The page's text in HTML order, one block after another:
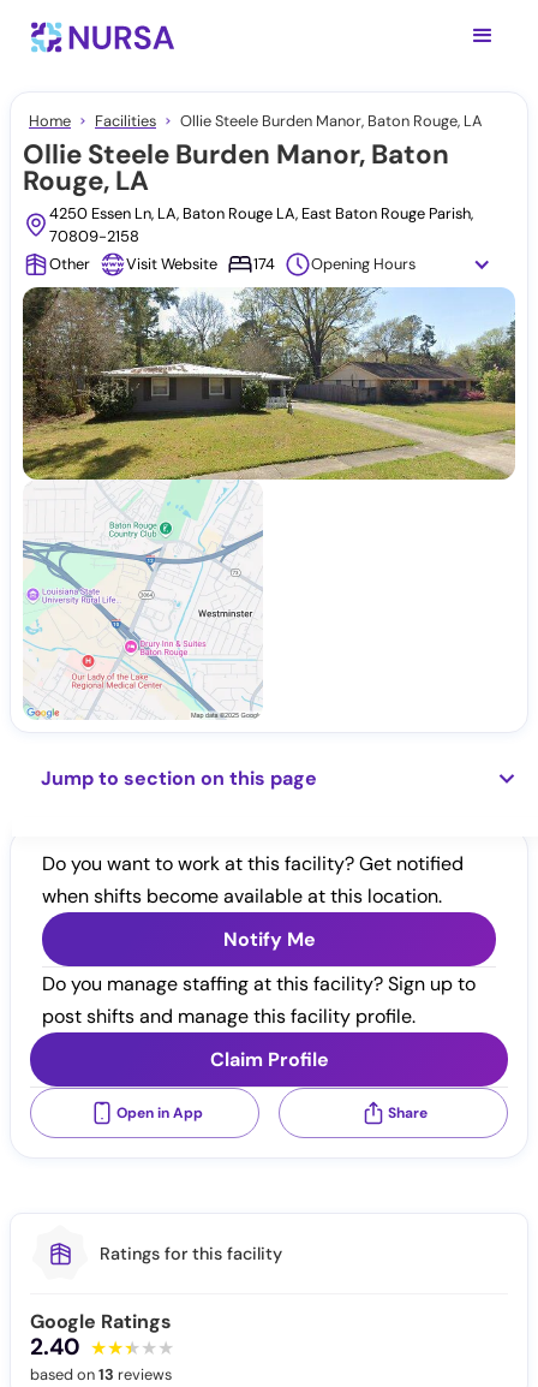
Home Facilities Ollie Steele Burden Manor, Baton Rouge, LA
Ollie Steele Burden Manor, Baton
Rouge, LA
4250 Essen Ln, LA, Baton Rouge LA, East Baton Rouge Parish,
70809-2158
Other
Visit Website 174 Opening Hours
Jump to section on this page
Do you want to work at this facility? Get notified
when shifts become available at this location.
Notify Me
Do you manage staffing at this facility? Sign up to
post shifts and manage this facility profile.
Claim Profile
Open in App Share
Ratings for this facility
Google Ratings
2.40
based on13 reviews